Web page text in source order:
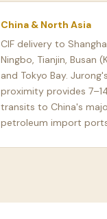
China & North Asia
CIF delivery to
Ningbo, Tianjin, Busan
and Tokyo Bay. Jurong's
proximity provides
transits to China's
petroleum import